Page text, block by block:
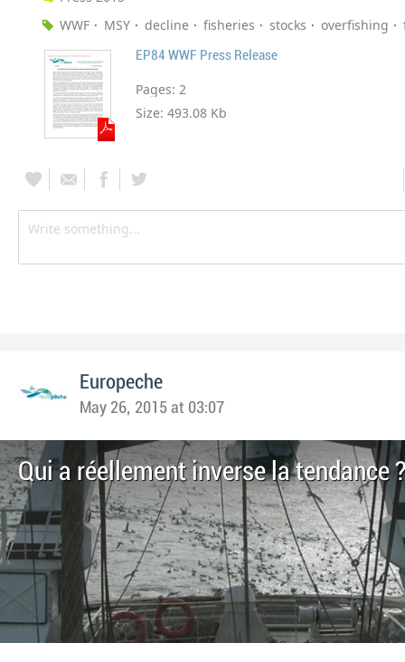
WWF
MSY decline fisheries stocks overfishing
EP84 WWF Press Release
Pages: 2
Size: 493.08 Kb
Europeche
May 26, 2015 at 03:07
Qui a réellement inverse la tendance